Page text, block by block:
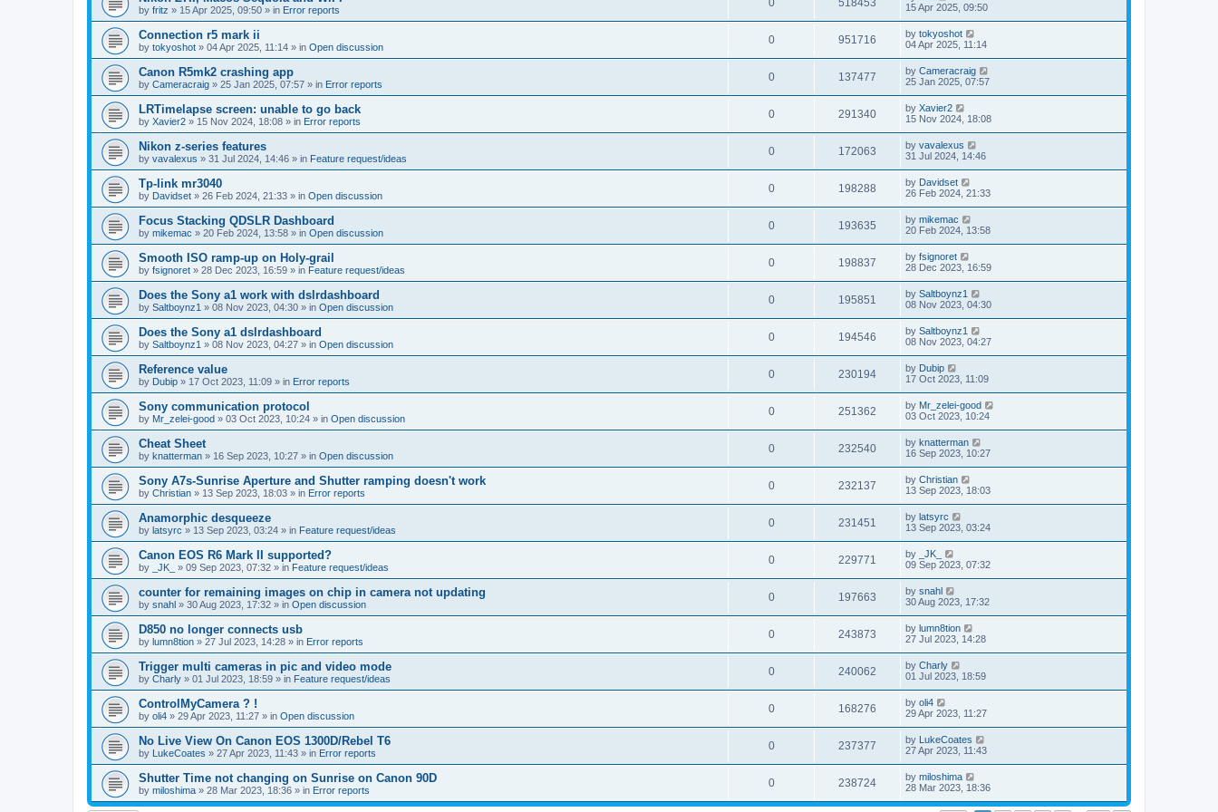
by fritz » 15 Apr 2025, 09:50 » in Error reports
0 518453
15 Apr 2025, 09:50
Connection r5 mark ii
by tokyoshot » 04 Apr 2025, 11:14 » in Open discussion
0 951716 by tokyoshot
04 Apr 2025, 11:14
Canon R5mk2 crashing app
by Cameracraig » 25 Jan 2025, 07:57 » in Error reports
0 137477 by Cameracraig
25 Jan 2025, 07:57
LRTimelapse screen: unable to go back
by Xavier2 » 15 Nov 2024, 18:08 » in Error reports
0 291340 by Xavier2
15 Nov 2024, 18:08
Nikon z-series features
by vavalexus » 31 Jul 2024, 14:46 » in Feature request/ideas
0 172063 by vavalexus
31 Jul 2024, 14:46
Tp-link mr3040
by Davidset » 26 Feb 2024, 21:33 » in Open discussion
0 198288 by Davidset
26 Feb 2024, 21:33
Focus Stacking QDSLR Dashboard
by mikemac » 20 Feb 2024, 13:58 » in Open discussion
0 193635 by mikemac
20 Feb 2024, 13:58
Smooth ISO ramp-up on Holy-grail
by fsignoret » 28 Dec 2023, 16:59 » in Feature request/ideas
0 198837 by fsignoret
28 Dec 2023, 16:59
Does the Sony a1 work with dslrdashboard
by Saltboynz1 » 08 Nov 2023, 04:30 » in Open discussion
0 195851 by Saltboynz1
08 Nov 2023, 04:30
Does the Sony a1 dslrdashboard
by Saltboynz1 » 08 Nov 2023, 04:27 » in Open discussion
0 194546 by Saltboynz1
08 Nov 2023, 04:27
Reference value
by Dubip » 17 Oct 2023, 11:09 » in Error reports
0 230194 by Dubip
17 Oct 2023, 11:09
Sony communication protocol
by Mr_zelei-good » 03 Oct 2023, 10:24 » in Open discussion
0 251362 by Mr_zelei-good
03 Oct 2023, 10:24
Cheat Sheet
by knatterman » 16 Sep 2023, 10:27 » in Open discussion
0 232540 by knatterman
16 Sep 2023, 10:27
Sony A7s-Sunrise Aperture and Shutter ramping doesn't work
by Christian » 13 Sep 2023, 18:03 » in Error reports
0 232137 by Christian
13 Sep 2023, 18:03
Anamorphic desqueeze
by latsyrc » 13 Sep 2023, 03:24 » in Feature request/ideas
0 231451 by latsyrc
13 Sep 2023, 03:24
Canon EOS R6 Mark II supported?
by _JK_ » 09 Sep 2023, 07:32 » in Feature request/ideas
0 229771 by
_JK_
09 Sep 2023, 07:32
counter for remaining images on chip in camera not updating
by snahl » 30 Aug 2023, 17:32 » in Open discussion
0 197663 by snahl
30 Aug 2023, 17:32
D850 no longer connects usb
by lumn8tion » 27 Jul 2023, 14:28 » in Error reports
0 243873 by lumn8tion
27 Jul 2023, 14:28
Trigger multi cameras in pic and video mode
by Charly » 01 Jul 2023, 18:59 » in Feature request/ideas
0 240062 by Charly
01 Jul 2023, 18:59
ControlMyCamera ? !
by oli4 » 29 Apr 2023, 11:27 » in Open discussion
0 168276 by oli4
29 Apr 2023, 11:27
No Live View On Canon EOS 1300D/Rebel T6
by LukeCoates » 27 Apr 2023, 11:43 » in Error reports
0 237377 by LukeCoates
27 Apr 2023, 11:43
Shutter Time not changing on Sunrise on Canon 90D
by miloshima » 28 Mar 2023, 18:36 » in Error reports
0 238724 by miloshima
28 Mar 2023, 18:36